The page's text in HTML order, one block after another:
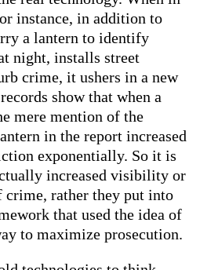
instance, in addition to
a lantern to identify
night, installs street
crime, it ushers in a new
show that when a
mere mention of the
in the report increased
exponentially. So it is
increased visibility or
crime, rather they put into
that used the idea of
to maximize prosecution.